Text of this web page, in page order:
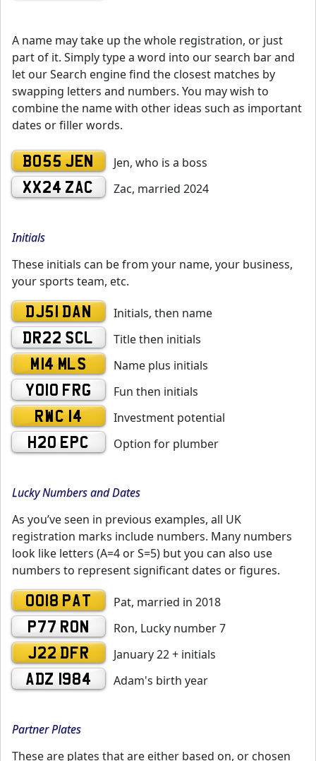
A name may take up the whole registration, or just
part of it. Simply type a word into our search bar and
let our Search engine find the closest matches by
swapping letters and numbers. You may wish to
combine the name with other ideas such as important
dates or filler words.
BO55 JEN Jen, who is a boss
XX24 ZAC Zac, married 2024
Initials
These initials can be from your name, your business,
your sports team, etc.
DJ51 DAN Initials, then name
DR22 SCL Title then initials
M14 MLS Name plus initials
YO10 FRG Fun then initials
RWC 14 Investment potential
H20 EPC Option for plumber
Lucky Numbers and Dates
As you’ve seen in previous examples, all UK
registration marks include numbers. Many numbers
look like letters (A=4 or S=5) but you can also use
numbers to represent significant dates or figures.
0018 PAT Pat, married in 2018
P77 RON Ron, Lucky number 7
J22 DFR January 22 + initials
ADZ 1984 Adam's birth year
Partner Plates
These are plates that are either based on, or chosen